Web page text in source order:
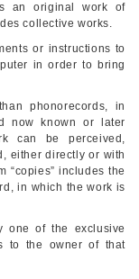
an original work of
collective works.
or instructions to
in order to bring
phonorecords, in
now known or later
can be perceived,
either directly or with
“copies” includes the
in which the work is
one of the exclusive
to the owner of that